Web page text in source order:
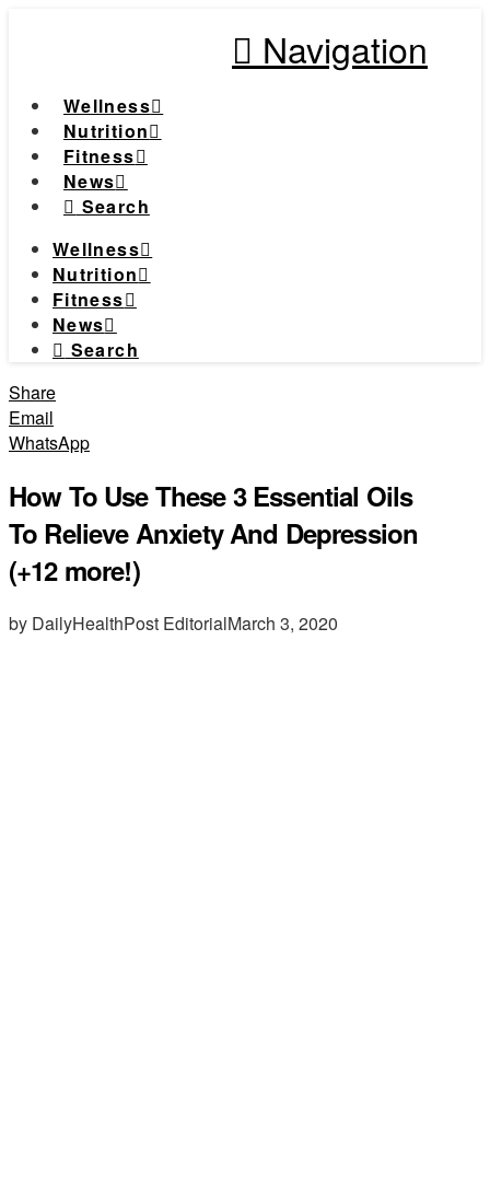
Navigation
Wellness
Nutrition
Fitness
News
Search
Wellness
Nutrition
Fitness
News
Search
Share
Email
WhatsApp
How To Use These 3 Essential Oils
To Relieve Anxiety And Depression
(+12 more!)
by DailyHealthPost EditorialMarch 3, 2020